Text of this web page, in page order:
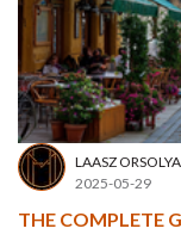
LAASZ ORSOLYA
2025-05-29
THE COMPLETE